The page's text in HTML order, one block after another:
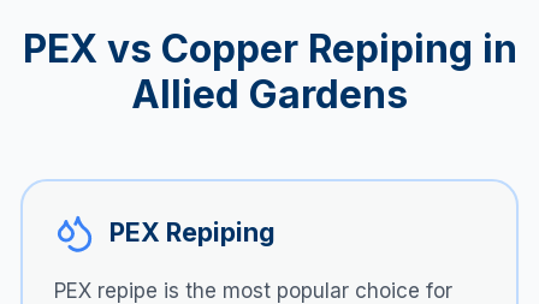
PEX vs Copper Repiping in
Allied Gardens
PEX Repiping
PEX repipe is the most popular choice for